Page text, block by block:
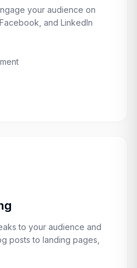
your audience on
and LinkedIn
to your audience and
posts to landing pages,